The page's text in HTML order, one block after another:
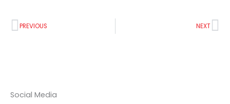
Prev
PREVIOUS NEXT
Social Media